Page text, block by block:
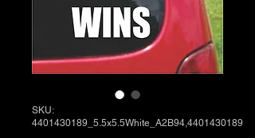
SKU:
4401430189_5.5x5.5White_A2B94,4401430189